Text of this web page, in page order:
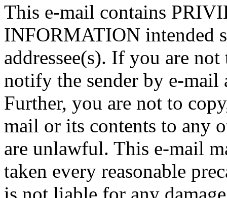
This e-mail contains
INFORMATION intended
addressee(s). If you are
notify the sender by e-mail
Further, you are not to
mail or its contents to any
are unlawful. This e-mail
taken every reasonable
is not liable for any